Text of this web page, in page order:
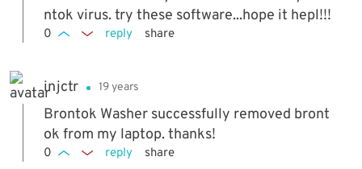
ntok virus. try these software...hope it hepl!!!
0 reply share
injctr 19 years
Brontok Washer successfully removed bront
ok from my laptop. thanks!
0 reply share